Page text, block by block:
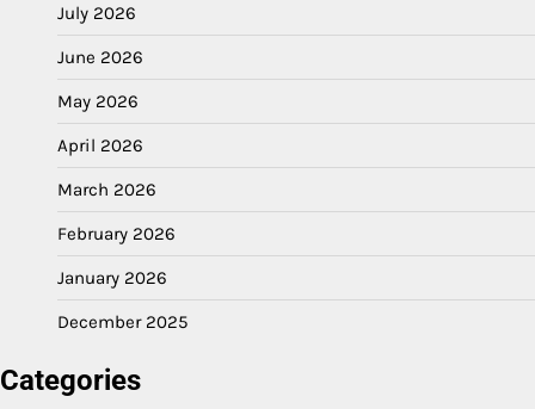
July 2026
June 2026
May 2026
April 2026
March 2026
February 2026
January 2026
December 2025
Categories